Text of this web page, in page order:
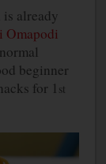
already
Omapodi
beginner
for 1 st